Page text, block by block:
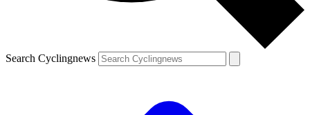
Search Cyclingnews